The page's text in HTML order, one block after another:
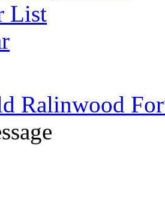
List
Ralinwood